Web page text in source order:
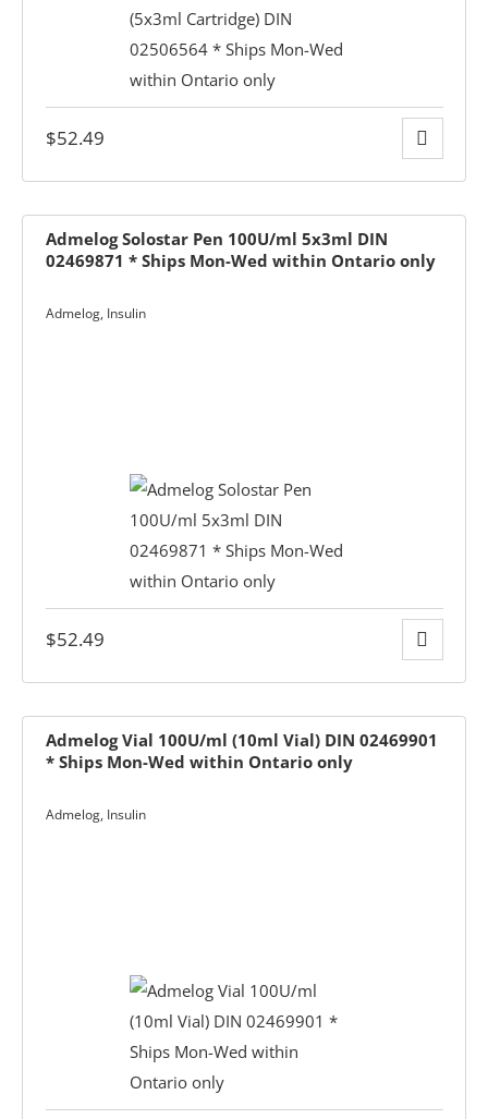
$52.49
Admelog, Insulin
Admelog Solostar Pen 100U/ml 5x3ml DIN
02469871 * Ships Mon-Wed within Ontario only
$52.49
Admelog, Insulin
Admelog Vial 100U/ml (10ml Vial) DIN 02469901
* Ships Mon-Wed within Ontario only
Diabetes